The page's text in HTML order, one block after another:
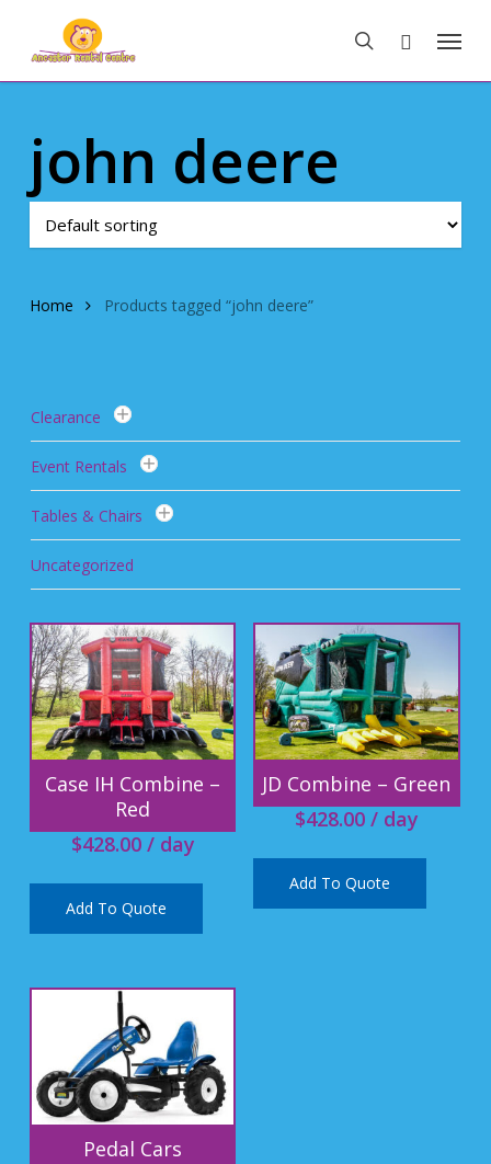
main
search
Menu
john deere
Home Products tagged “john deere”
Clearance
Event Rentals
Tables & Chairs
Uncategorized
Case IH Combine –
Red
$428.00/ day
Add To Quote
JD Combine – Green
$428.00/ day
Add To Quote
Pedal Cars